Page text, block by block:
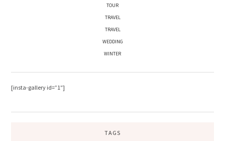
TOUR
TRAVEL
TRAVEL
WEDDING
WINTER
[insta-gallery id=”1″]
TAGS